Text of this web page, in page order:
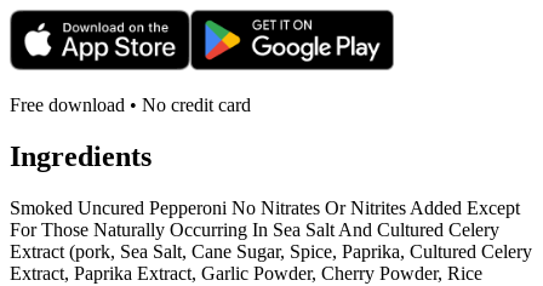
Free download • No credit card
Ingredients
Smoked Uncured Pepperoni No Nitrates Or Nitrites Added Except
For Those Naturally Occurring In Sea Salt And Cultured Celery
Extract (pork, Sea Salt, Cane Sugar, Spice, Paprika, Cultured Celery
Extract, Paprika Extract, Garlic Powder, Cherry Powder, Rice